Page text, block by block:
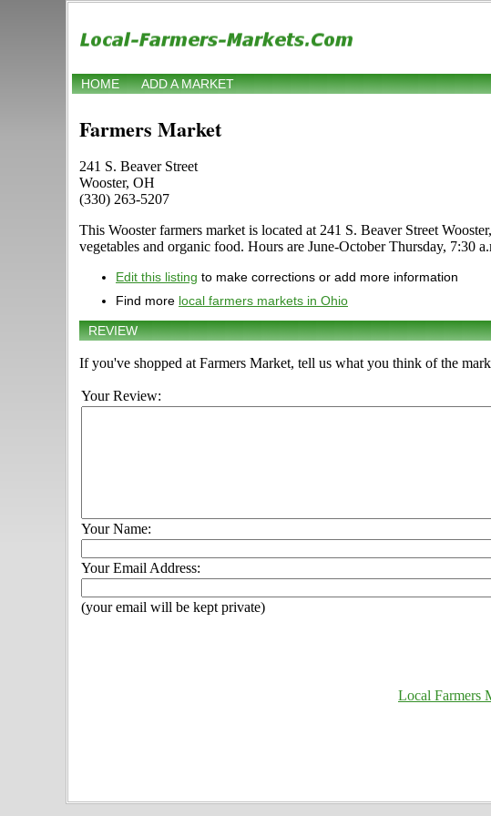
HOME ADD A MARKET
Farmers Market
241 S. Beaver Street
Wooster, OH
(330) 263-5207
This Wooster farmers market is located at 241 S. Beaver Street
vegetables and organic food. Hours are June-October Thursday,
Edit this listing to make corrections or add more information
Find more local farmers markets in Ohio
REVIEW
If you've shopped at Farmers Market, tell us what you think of the
Your Review:
Your Name:
Your Email Address:
(your email will be kept private)
Local Farmers